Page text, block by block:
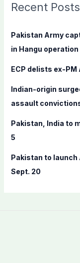
c
f
o
:
Recent Posts
Pakistan Army
in Hangu operation
ECP delists ex-PM
Indian-origin
assault
Pakistan, India to
5
Pakistan to launch
Sept. 20